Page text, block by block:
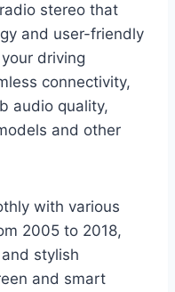
stereo that
and user-friendly
driving
connectivity,
audio quality,
and other
with various
2005 to 2018,
stylish
and smart